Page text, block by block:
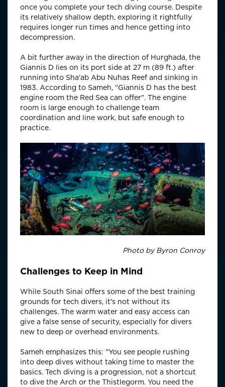
once you complete your tech diving course. Despite
its relatively shallow depth, exploring it rightfully
requires longer run times and hence getting into
decompression.
A bit further away in the direction of Hurghada, the
Giannis D lies on its port side at 27 m (89 ft.) after
running into Sha'ab Abu Nuhas Reef and sinking in
1983. According to Sameh, "Giannis D has the best
engine room the Red Sea can offer". The engine
room is large enough to challenge team
coordination and line work, but safe enough to
practice.
Photo by Byron Conroy
Challenges to Keep in Mind
While South Sinai offers some of the best training
grounds for tech divers, it's not without its
challenges. The warm water and easy access can
give a false sense of security, especially for divers
new to deep or overhead environments.
Sameh emphasizes this: "You see people rushing
into deep dives without taking time to master the
basics. Tech diving is a progression, not a shortcut
to dive the Arch or the Thistlegorm. You need the